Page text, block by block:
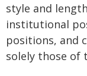
style and
institutional
positions, and
solely those of